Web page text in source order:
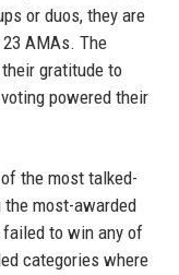
or duos, they are
AMAs. The
gratitude to
powered their
the most talked-
most-awarded
to win any of
categories where